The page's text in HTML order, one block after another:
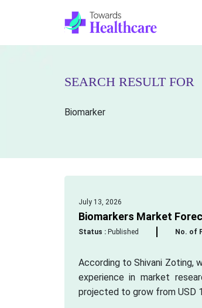
SEARCH RESULT FOR
Biomarker
July 13, 2026
Biomarkers Market
Status :Published No. of
According to Shivani Zoting,
experience in market
projected to grow from USD